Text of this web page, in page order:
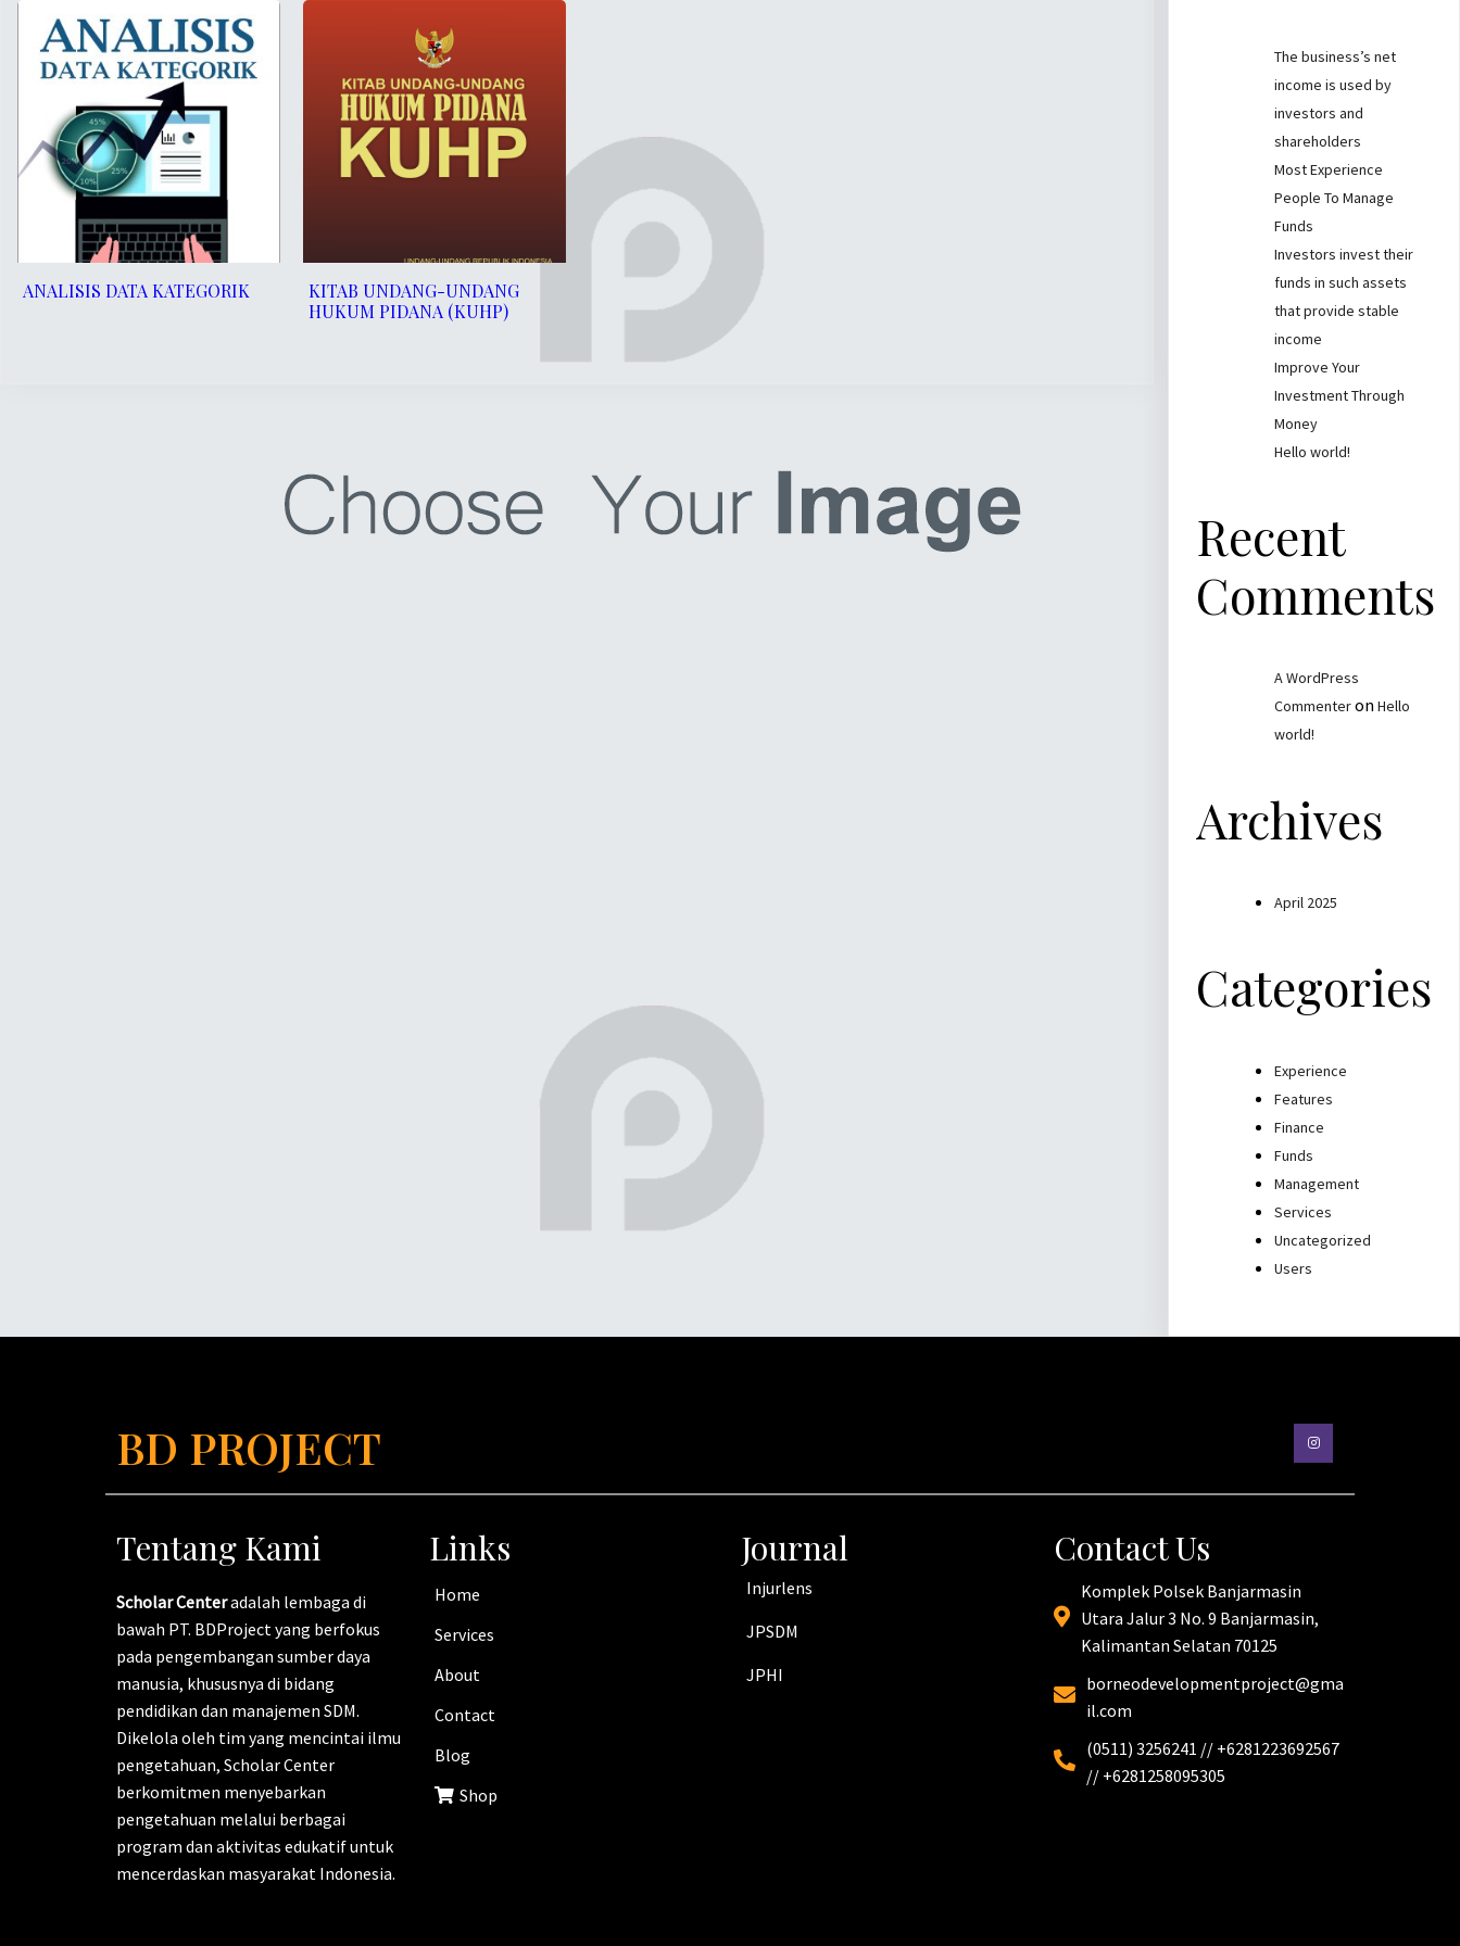
ANALISIS DATA KATEGORIK
KITAB UNDANG-UNDANG
HUKUM PIDANA (KUHP)
The business’s net
income is used by
investors and
shareholders
Most Experience
People To Manage
Funds
Investors invest their
funds in such assets
that provide stable
income
Improve Your
Investment Through
Money
Hello world!
Recent
Comments
A WordPress
CommenteronHello
world!
Archives
April 2025
Categories
Experience
Features
Finance
Funds
Management
Services
Uncategorized
Users
BD PROJECT
Tentang Kami
Scholar Centeradalah lembaga di
bawah PT. BDProject yang berfokus
pada pengembangan sumber daya
manusia, khususnya di bidang
pendidikan dan manajemen SDM.
Dikelola oleh tim yang mencintai ilmu
pengetahuan, Scholar Center
berkomitmen menyebarkan
pengetahuan melalui berbagai
program dan aktivitas edukatif untuk
mencerdaskan masyarakat Indonesia.
Links
Home
Services
About
Contact
Blog
Shop
Journal
Injurlens
JPSDM
JPHI
Contact Us
Komplek Polsek Banjarmasin
Utara Jalur 3 No. 9 Banjarmasin,
Kalimantan Selatan 70125
borneodevelopmentproject@gma
il.com
(0511) 3256241 // +6281223692567
// +6281258095305